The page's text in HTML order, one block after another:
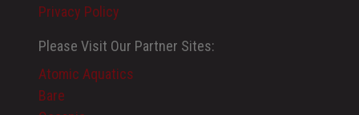
Privacy Policy
Please Visit Our Partner Sites:
Atomic Aquatics
Bare